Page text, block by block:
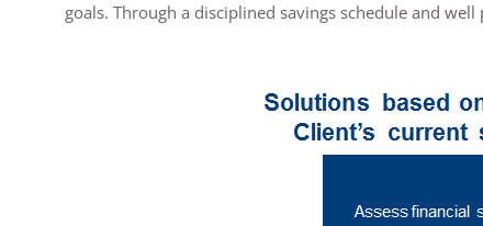
goals. Through a disciplined savings schedule and